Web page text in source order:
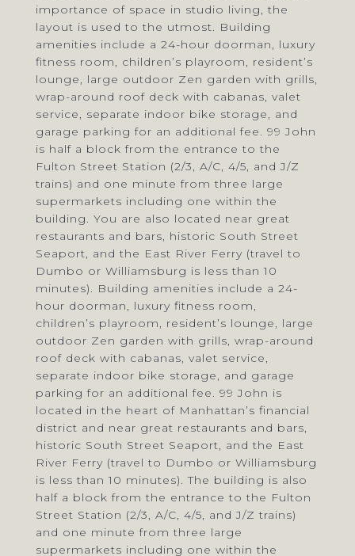
importance of space in studio living, the
layout is used to the utmost. Building
amenities include a 24-hour doorman, luxury
fitness room, children’s playroom, resident’s
lounge, large outdoor Zen garden with grills,
wrap-around roof deck with cabanas, valet
service, separate indoor bike storage, and
garage parking for an additional fee. 99 John
is half a block from the entrance to the
Fulton Street Station (2/3, A/C, 4/5, and J/Z
trains) and one minute from three large
supermarkets including one within the
building. You are also located near great
restaurants and bars, historic South Street
Seaport, and the East River Ferry (travel to
Dumbo or Williamsburg is less than 10
minutes). Building amenities include a 24-
hour doorman, luxury fitness room,
children’s playroom, resident’s lounge, large
outdoor Zen garden with grills, wrap-around
roof deck with cabanas, valet service,
separate indoor bike storage, and garage
parking for an additional fee. 99 John is
located in the heart of Manhattan’s financial
district and near great restaurants and bars,
historic South Street Seaport, and the East
River Ferry (travel to Dumbo or Williamsburg
is less than 10 minutes). The building is also
half a block from the entrance to the Fulton
Street Station (2/3, A/C, 4/5, and J/Z trains)
and one minute from three large
supermarkets including one within the